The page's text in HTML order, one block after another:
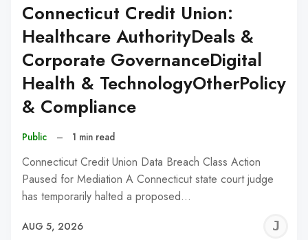
Connecticut Credit Union:
Healthcare AuthorityDeals &
Corporate GovernanceDigital
Health & TechnologyOtherPolicy
& Compliance
Public – 1 min read
Connecticut Credit Union Data Breach Class Action
Paused for Mediation A Connecticut state court judge
has temporarily halted a proposed…
AUG 5, 2026